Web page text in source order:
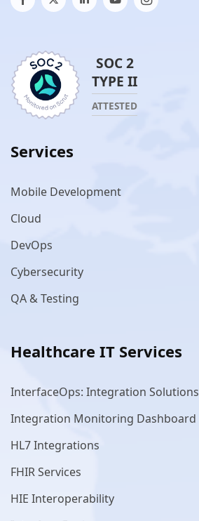
SOC 2
TYPE II
ATTESTED
Services
Mobile Development
Cloud
DevOps
Cybersecurity
QA & Testing
Healthcare IT Services
InterfaceOps: Integration Solutions
Integration Monitoring Dashboard
HL7 Integrations
FHIR Services
HIE Interoperability